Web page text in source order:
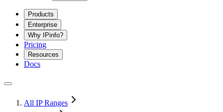
Products
Enterprise
Why IPinfo?
Pricing
Resources
Docs
All IP Ranges